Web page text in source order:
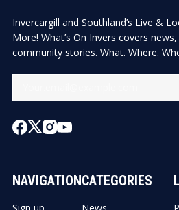
Invercargill and Southland’s Live &
More! What’s On Invers covers
community stories. What. Where.
NAVIGATIONCATEGORIES